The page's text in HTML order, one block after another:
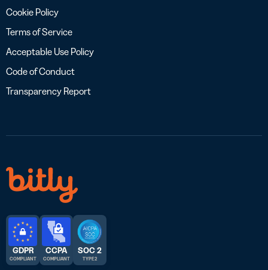
Cookie Policy
Terms of Service
Acceptable Use Policy
Code of Conduct
Transparency Report
GDPR
COMPLIANT
CCPA
COMPLIANT
SOC 2
TYPE 2